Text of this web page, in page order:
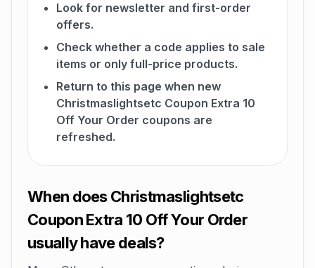
Look for newsletter and first-order
offers.
Check whether a code applies to sale
items or only full-price products.
Return to this page when new
Christmaslightsetc Coupon Extra 10
Off Your Order coupons are
refreshed.
When does Christmaslightsetc
Coupon Extra 10 Off Your Order
usually have deals?